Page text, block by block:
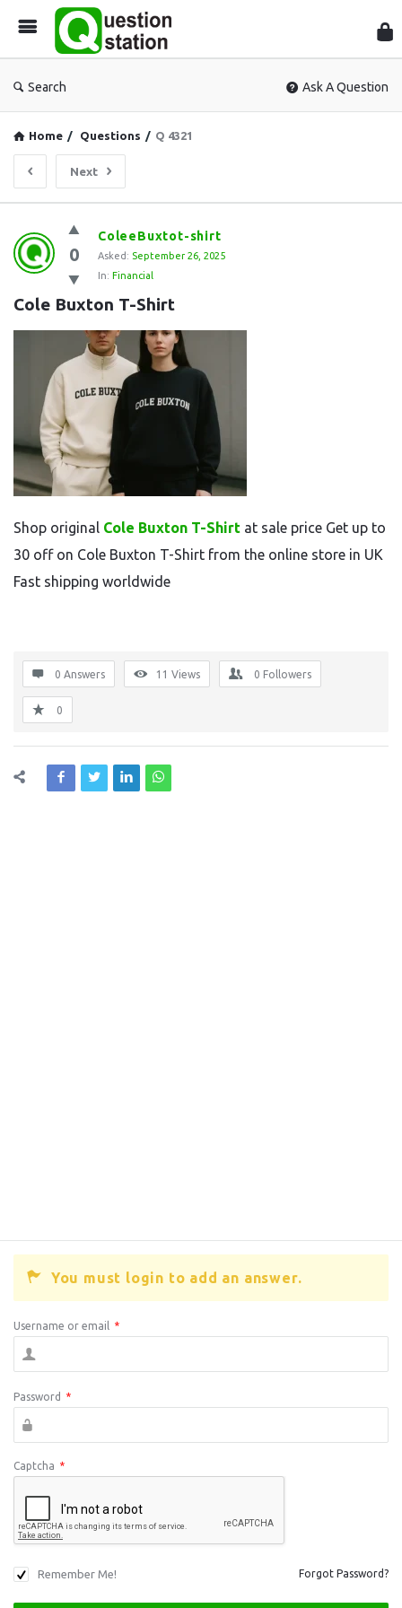
Search Ask A Question
Home / Questions / Q 4321
Next
Question
Station
Latest
Questions
0
ColeeBuxtot-shirt
Asked: September 26, 2025
In: Financial
Cole Buxton T-Shirt
Shop original Cole Buxton T-Shirt at sale price Get up to
30 off on Cole Buxton T-Shirt from the online store in UK
Fast shipping worldwide
0 Answers 11 Views 0 Followers
0
You must login to add an answer.
Username or email *
Password *
Captcha *
Remember Me! Forgot Password?